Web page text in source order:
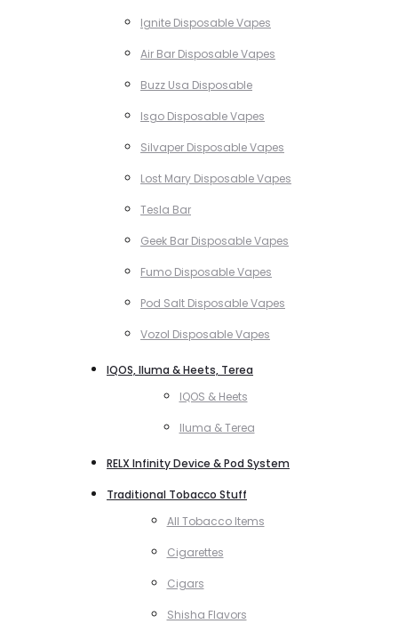
Ignite Disposable Vapes
Air Bar Disposable Vapes
Buzz Usa Disposable
Isgo Disposable Vapes
Silvaper Disposable Vapes
Lost Mary Disposable Vapes
Tesla Bar
Geek Bar Disposable Vapes
Fumo Disposable Vapes
Pod Salt Disposable Vapes
Vozol Disposable Vapes
IQOS, Iluma & Heets, Terea
IQOS & Heets
Iluma & Terea
RELX Infinity Device & Pod System
Traditional Tobacco Stuff
All Tobacco Items
Cigarettes
Cigars
Shisha Flavors